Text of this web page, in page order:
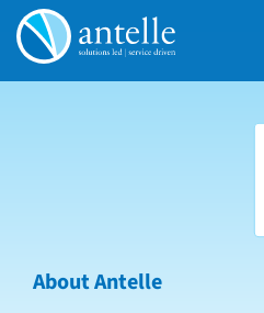
About Antelle